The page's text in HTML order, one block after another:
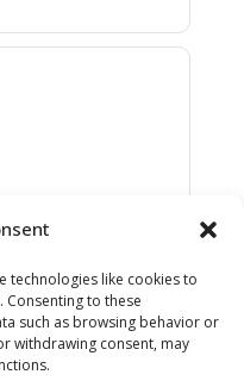
technologies like cookies to
to these
such as browsing behavior or
withdrawing consent, may